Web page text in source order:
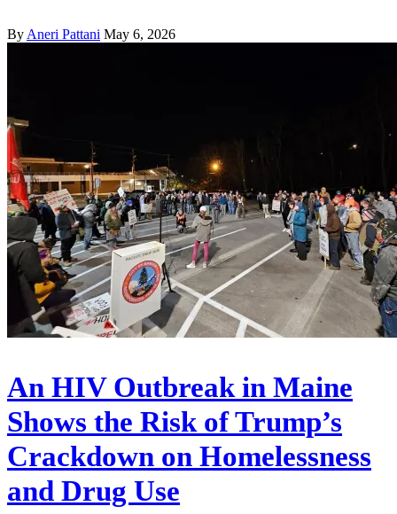
ByAneri Pattani May 6, 2026
An HIV Outbreak in Maine
Shows the Risk of Trump’s
Crackdown on Homelessness
and Drug Use